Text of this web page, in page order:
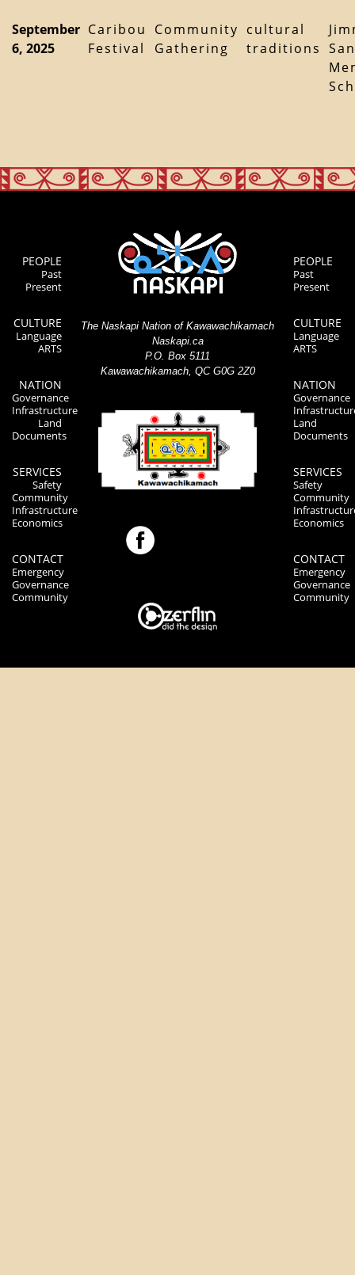
September
6, 2025
Caribou
Festival
Community
Gathering
cultural
traditions
PEOPLE
Past
Present
CULTURE
Language
ARTS
NATION
Governance
Infrastructure
Land
Documents
SERVICES
Safety
Community
Infrastructure
Economics
CONTACT
Emergency
Governance
Community
The Naskapi Nation of Kawawachikamach
Naskapi.ca
P.O. Box 5111
Kawawachikamach, QC G0G 2Z0
PEOPLE
Past
Present
CULTURE
Language
ARTS
NATION
Governance
Land
Documents
SERVICES
Safety
Community
Economics
CONTACT
Emergency
Governance
Community